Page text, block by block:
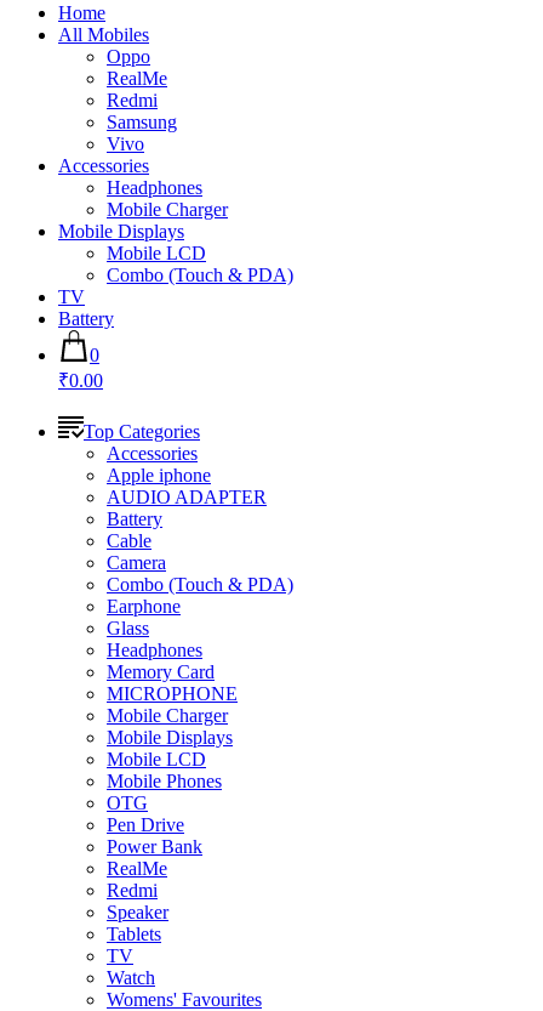
Home
All Mobiles
Oppo
RealMe
Redmi
Samsung
Vivo
Accessories
Headphones
Mobile Charger
Mobile Displays
Mobile LCD
Combo (Touch & PDA)
TV
Battery
0
₹0.00
Top Categories
Accessories
Apple iphone
AUDIO ADAPTER
Battery
Cable
Camera
Combo (Touch & PDA)
Earphone
Glass
Headphones
Memory Card
MICROPHONE
Mobile Charger
Mobile Displays
Mobile LCD
Mobile Phones
OTG
Pen Drive
Power Bank
RealMe
Redmi
Speaker
Tablets
TV
Watch
Womens' Favourites